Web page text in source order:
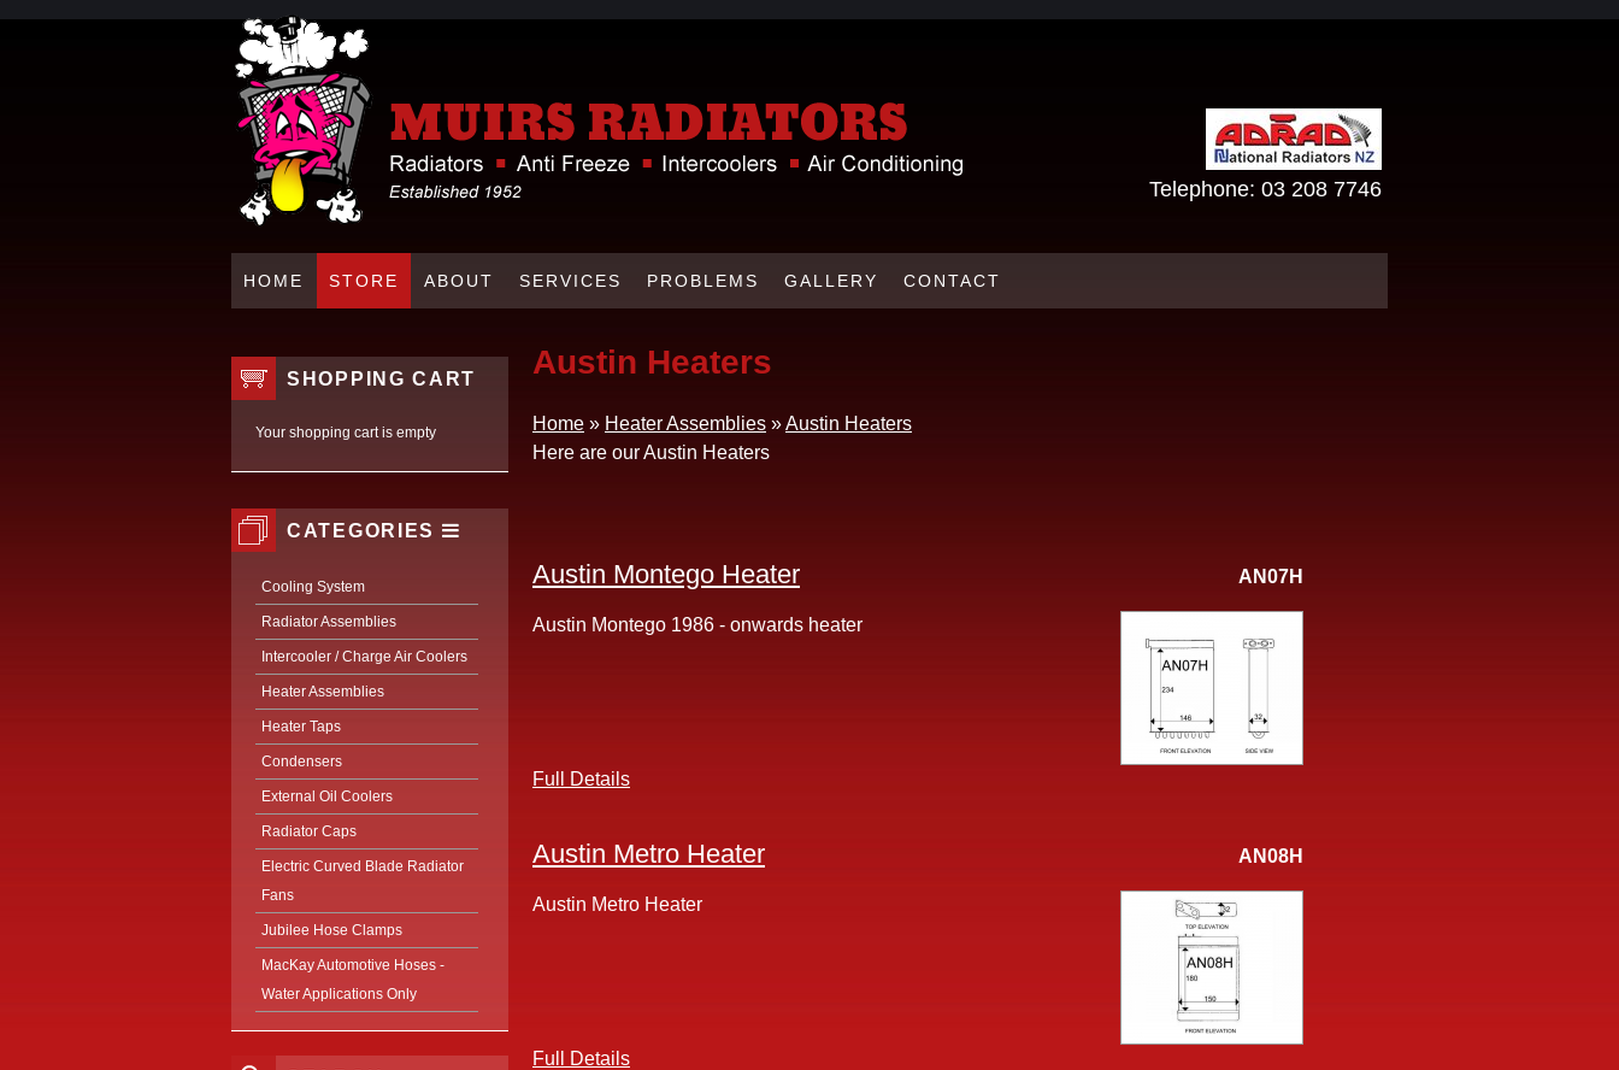
Telephone: 03 208 7746
HOME STORE ABOUT SERVICES PROBLEMS GALLERY CONTACT
SHOPPING CART
Your shopping cart is empty
CATEGORIES
Cooling System
Radiator Assemblies
Intercooler / Charge Air Coolers
Heater Assemblies
Heater Taps
Condensers
External Oil Coolers
Radiator Caps
Electric Curved Blade Radiator
Fans
Jubilee Hose Clamps
MacKay Automotive Hoses -
Water Applications Only
Austin Heaters
Home » Heater Assemblies »Austin Heaters
Here are our Austin Heaters
Austin Montego Heater AN07H
Austin Montego 1986 - onwards heater
Full Details
Austin Metro Heater AN08H
Austin Metro Heater
Full Details